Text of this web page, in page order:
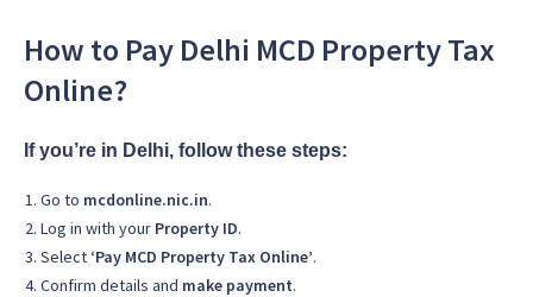
How to Pay Delhi MCD Property Tax
Online?
If you’re in Delhi, follow these steps:
Go to mcdonline.nic.in.
Log in with your Property ID.
Select ‘Pay MCD Property Tax Online’.
Confirm details and make payment.